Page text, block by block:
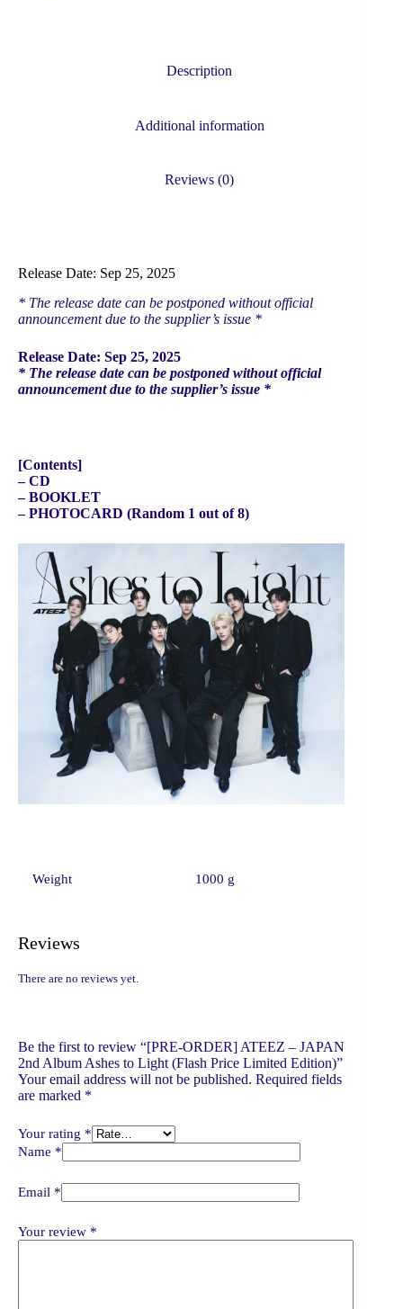
Description
Additional information
Reviews (0)
Release Date: Sep 25, 2025
* The release date can be postponed without official
announcement due to the supplier’s issue *
Release Date: Sep 25, 2025
* The release date can be postponed without official
announcement due to the supplier’s issue *
[Contents]
– CD
– BOOKLET
– PHOTOCARD (Random 1 out of 8)
Weight 1000 g
Reviews
There are no reviews yet.
Be the first to review “[PRE-ORDER] ATEEZ – JAPAN
2nd Album Ashes to Light (Flash Price Limited Edition)”
Your email address will not be published. Required fields
are marked *
Your rating *
Name *
Email *
Your review *